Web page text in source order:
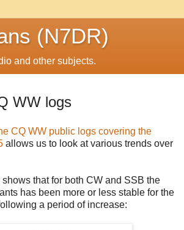
(N7DR)
and other subjects.
WW logs
CQ WW public logs covering the
allows us to look at various trends over
that for both CW and SSB the
has been more or less stable for the
a period of increase: